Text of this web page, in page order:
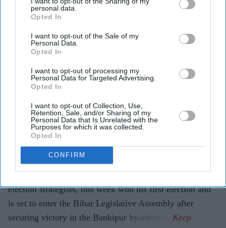
personal data.
Opted In
I want to opt-out of the Sale of my
Personal Data.
Opted In
I want to opt-out of processing my
Personal Data for Targeted Advertising.
Opted In
I want to opt-out of Collection, Use,
Retention, Sale, and/or Sharing of my
Personal Data that Is Unrelated with the
Purposes for which it was collected.
Opted In
CONFIRM
Pramod Thomas Aug 05, 2026
Prashant Kishor has won his first election and will
enter the Bihar Legislative Assembly.
Jan Suraaj chief defeated the Bharatiya Janata Party's
Neeraj Kumar in the Bankipur by-election.
Victory ends the Bharatiya Janata Party's hold over
the constituency since 1995.
PRASHANT KISHOR, one of India's best-known
election strategists, this week won his first election and
is set to enter the Bihar Legislative Assembly after
securing victory in the Bankipur by-election.